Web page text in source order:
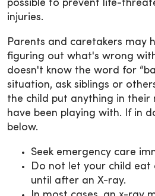
possible to prevent life-
injuries.
Parents and caretakers may
figuring out what's wrong
doesn't know the word for
situation, ask siblings or
the child put anything in
have been playing with. If in
below.
Seek emergency care
Do not let your child eat
until after an X-ray.